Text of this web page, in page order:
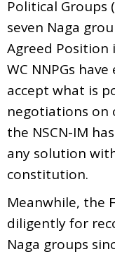
Political Groups
seven Naga
Agreed Position
WC NNPGs
accept what is
negotiations on
the NSCN-IM
any solution
constitution.
Meanwhile, the
diligently for
Naga groups